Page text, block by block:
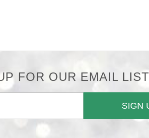
FOR OUR EMAIL LIST
SIGN